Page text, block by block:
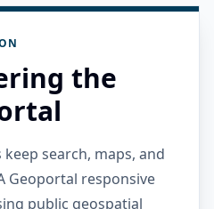
the
search, maps, and
Geoportal responsive
public geospatial